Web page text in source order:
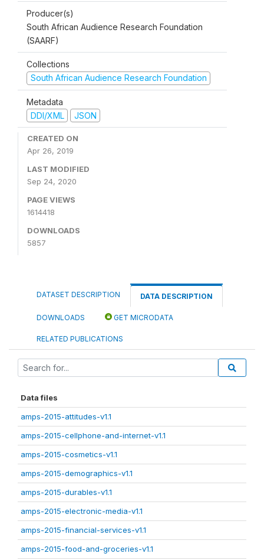
Producer(s)
South African Audience Research Foundation
(SAARF)
Collections
South African Audience Research Foundation
Metadata
DDI/XML
JSON
CREATED ON
Apr 26, 2019
LAST MODIFIED
Sep 24, 2020
PAGE VIEWS
1614418
DOWNLOADS
5857
DATASET DESCRIPTION DATA DESCRIPTION
DOWNLOADS GET MICRODATA
RELATED PUBLICATIONS
Data files
amps-2015-attitudes-v1.1
amps-2015-cellphone-and-internet-v1.1
amps-2015-cosmetics-v1.1
amps-2015-demographics-v1.1
amps-2015-durables-v1.1
amps-2015-electronic-media-v1.1
amps-2015-financial-services-v1.1
amps-2015-food-and-groceries-v1.1